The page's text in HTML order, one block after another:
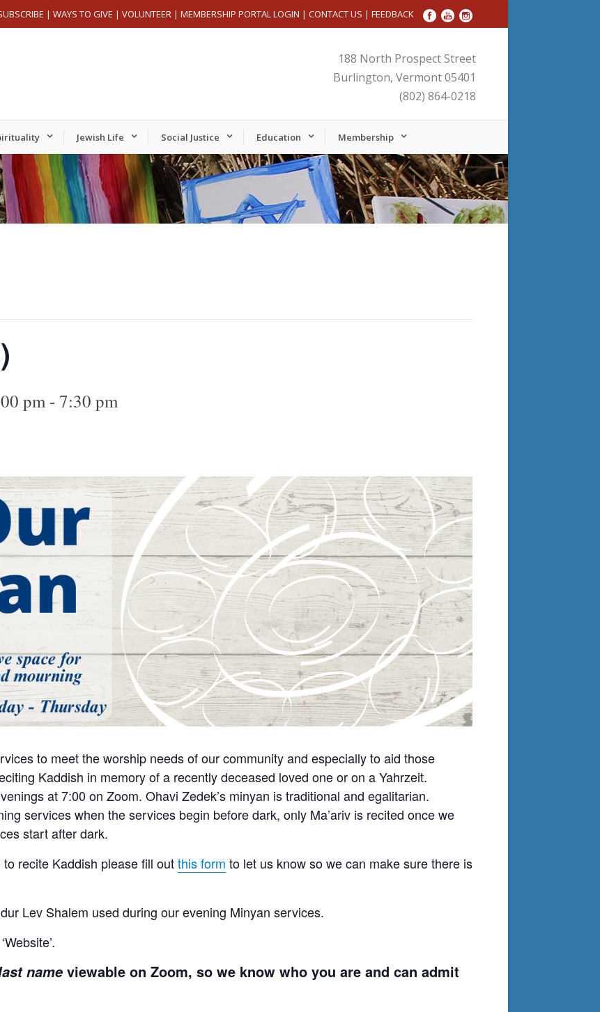
| WAYS TO GIVE | VOLUNTEER | MEMBERSHIP PORTAL LOGIN | CONTACT US | FEEDBACK
188 North Prospect Street
Burlington, Vermont 05401
(802) 864-0218
Jewish Life Social Justice Education Membership
pm- 7:30 pm
to meet the worship needs of our community and especially to aid those
Kaddish in memory of a recently deceased loved one or on a Yahrzeit.
at 7:00 on Zoom. Ohavi Zedek’s minyan is traditional and egalitarian.
services when the services begin before dark, only Ma’ariv is recited once we
start after dark.
recite Kaddish please fill outthis form to let us know so we can make sure there is
Lev Shalem used during our evening Minyan services.
name viewable on Zoom, so we know who you are and can admit